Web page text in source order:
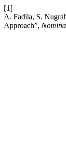
[1]
A. Fadila, S.
Approach”,